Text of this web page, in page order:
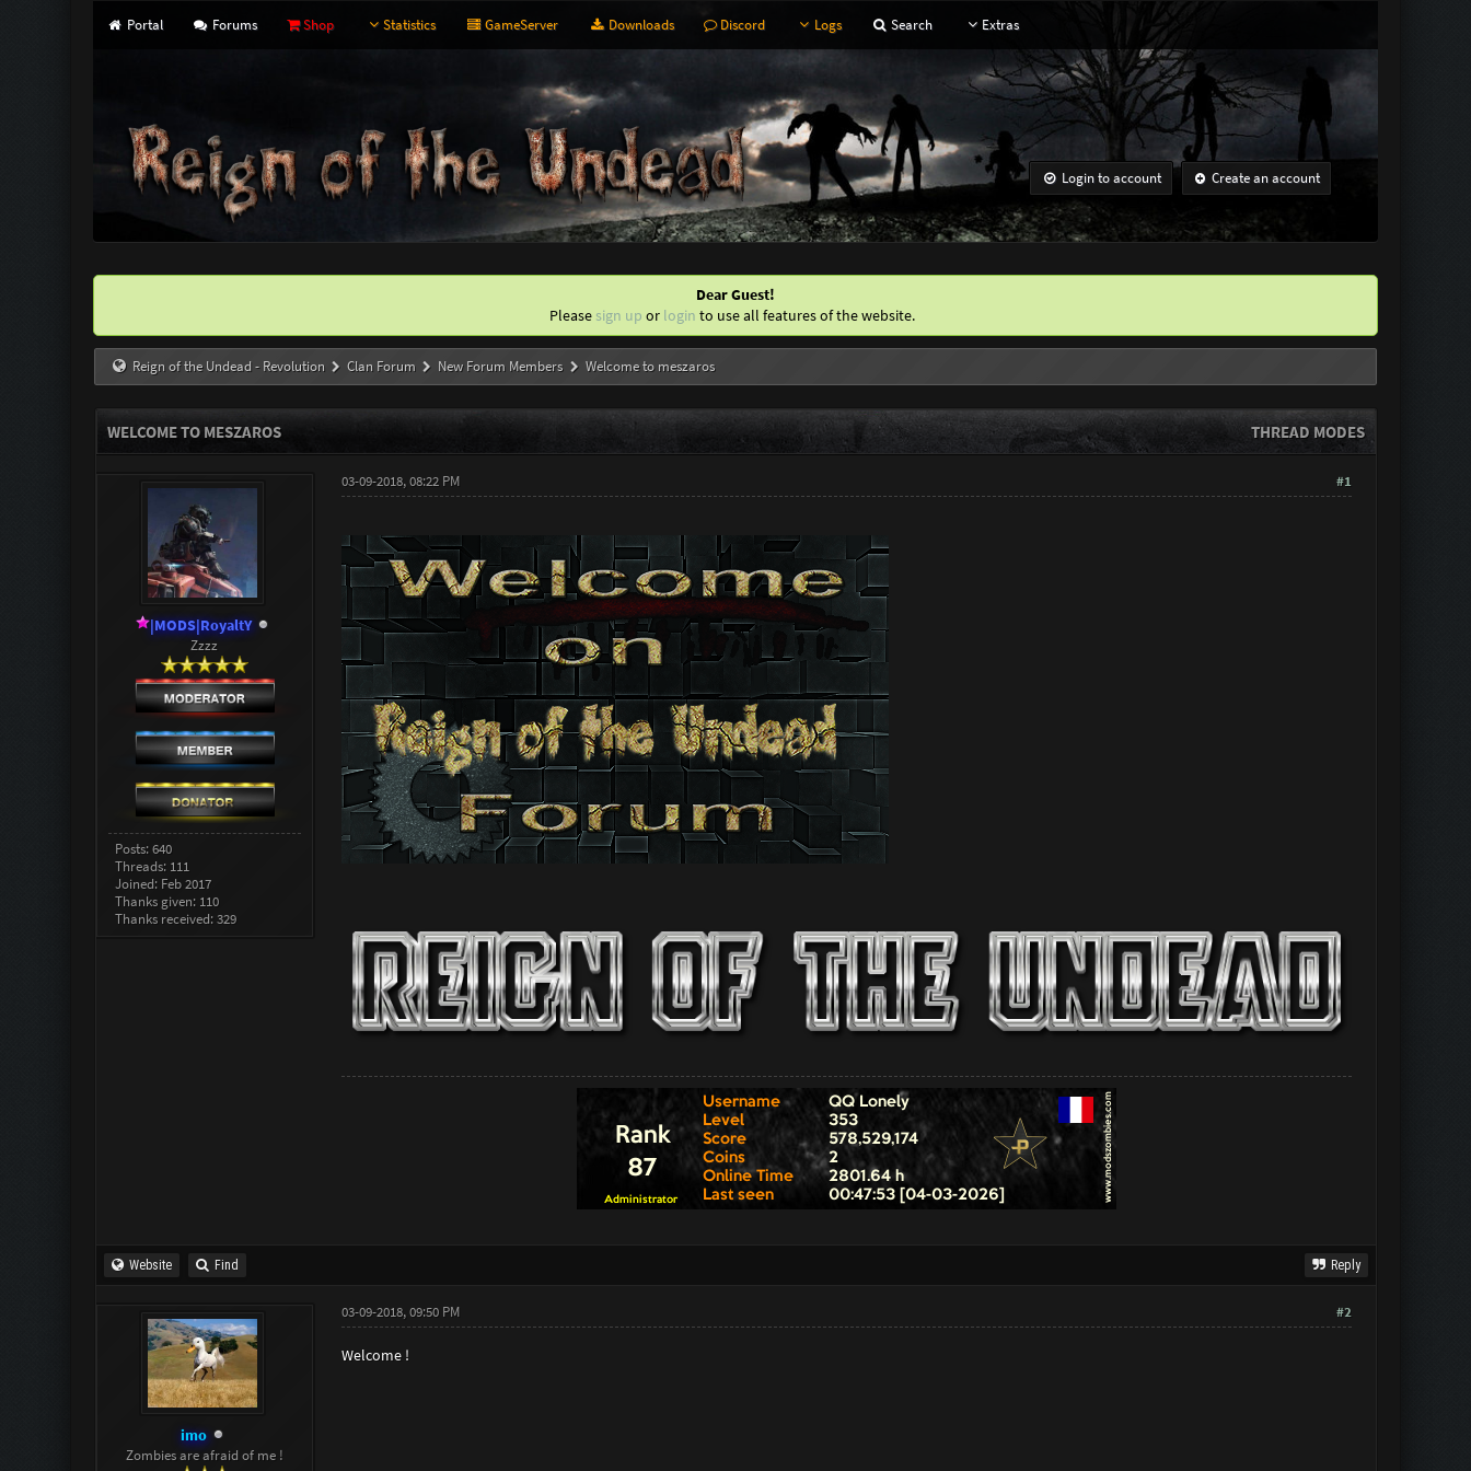
Portal Forums Shop Statistics GameServer Downloads Discord Logs Search Extras
Login to account Create an account
Dear Guest!
Please sign up or login to use all features of the website.
Reign of the Undead - Revolution Clan Forum New Forum Members Welcome to meszaros
THREAD MODES
WELCOME TO MESZAROS
|MODS|RoyaltY
Zzzz
Posts: 640
Threads: 111
Joined: Feb 2017
Thanks given: 110
Thanks received: 329
#1
03-09-2018, 08:22 PM
Website Find Reply
imo
Zombies are afraid of me !
#2
03-09-2018, 09:50 PM
Welcome !